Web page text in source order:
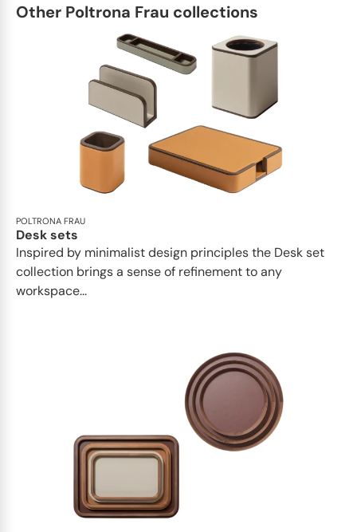
Other Poltrona Frau collections
POLTRONA FRAU
Desk sets
Inspired by minimalist design principles the Desk set
collection brings a sense of refinement to any
workspace...